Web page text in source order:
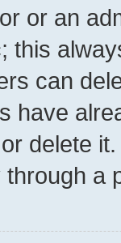
or an
this
can
have
delete
through a